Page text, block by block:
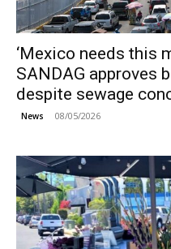
‘Mexico needs this
SANDAG approves
despite sewage
News 08/05/2026